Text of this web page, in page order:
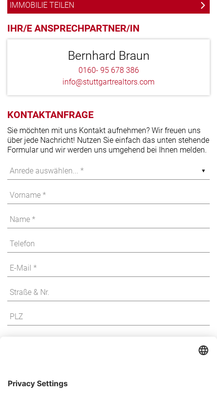
IMMOBILIE TEILEN
IHR/E ANSPRECHPARTNER/IN
Bernhard Braun
0160- 95 678 386
info@stuttgartrealtors.com
KONTAKTANFRAGE
Sie möchten mit uns Kontakt aufnehmen? Wir freuen uns
über jede Nachricht! Nutzen Sie einfach das unten stehende
Formular und wir werden uns umgehend bei Ihnen melden.